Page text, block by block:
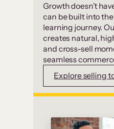
Growth doesn’t
can be built into
learning journey.
creates natural,
and cross-sell
seamless
Explore selling